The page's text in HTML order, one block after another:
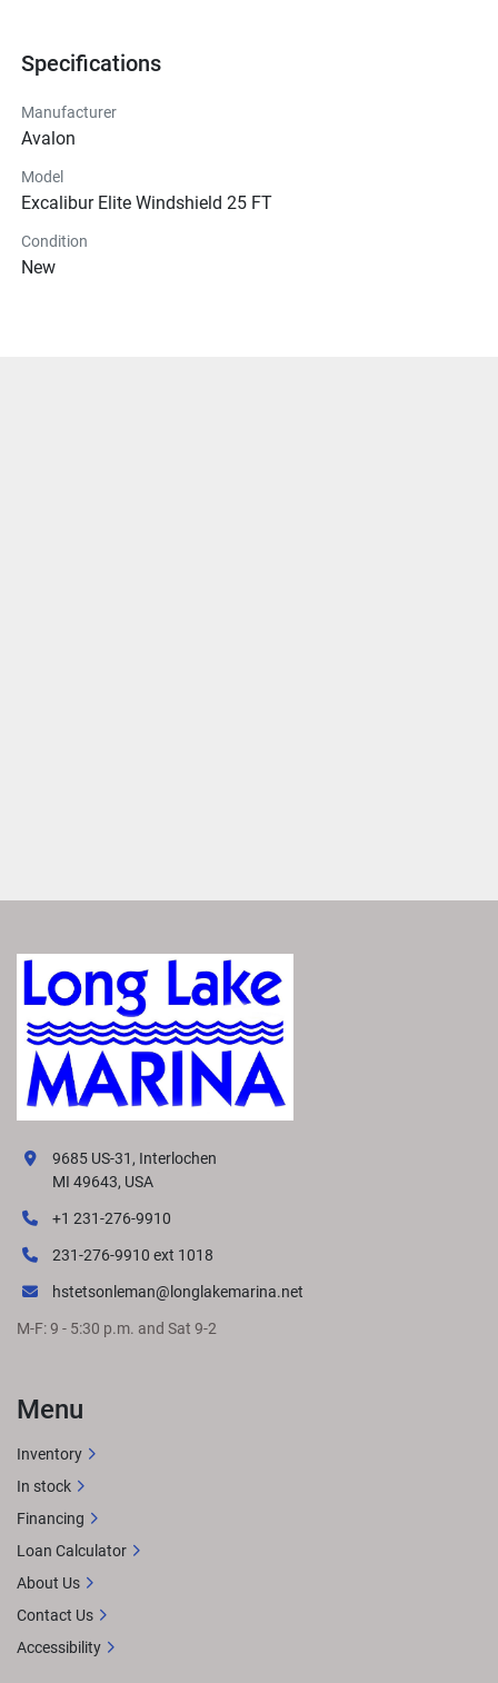
Specifications
Manufacturer
Avalon
Model
Excalibur Elite Windshield 25 FT
Condition
New
9685 US-31, Interlochen
MI 49643, USA
+1 231-276-9910
231-276-9910 ext 1018
hstetsonleman@longlakemarina.net
M-F: 9 - 5:30 p.m. and Sat 9-2
Menu
Inventory
In stock
Financing
Loan Calculator
About Us
Contact Us
Accessibility